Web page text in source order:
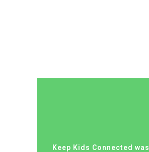
Keep Kids Connected was